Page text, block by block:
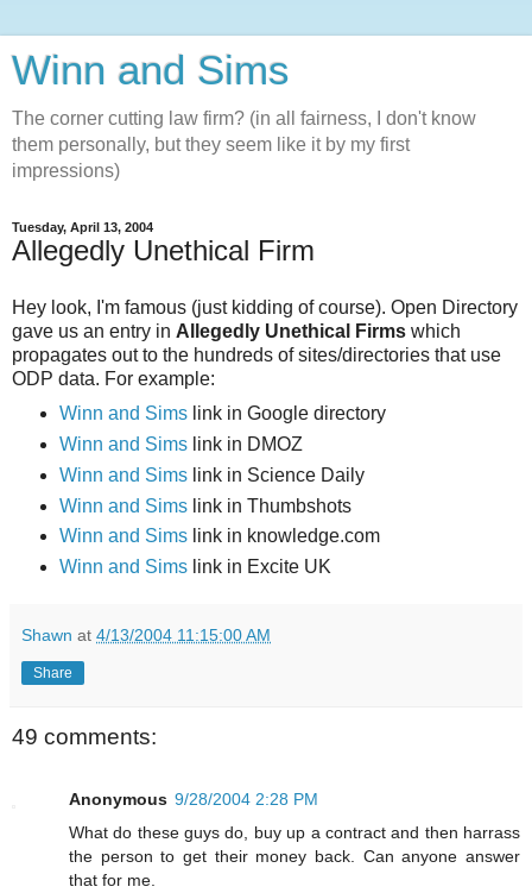
Winn and Sims
The corner cutting law firm? (in all fairness, I don't know
them personally, but they seem like it by my first
impressions)
Tuesday, April 13, 2004
Allegedly Unethical Firm
Hey look, I'm famous (just kidding of course). Open Directory
gave us an entry in Allegedly Unethical Firms which
propagates out to the hundreds of sites/directories that use
ODP data. For example:
Winn and Simslink in Google directory
Winn and Simslink in DMOZ
Winn and Simslink in Science Daily
Winn and Simslink in Thumbshots
Winn and Simslink in knowledge.com
Winn and Simslink in Excite UK
Shawn at 4/13/2004 11:15:00 AM
Share
49 comments:
Anonymous 9/28/2004 2:28 PM
What do these guys do, buy up a contract and then harrass
the person to get their money back. Can anyone answer
that for me.